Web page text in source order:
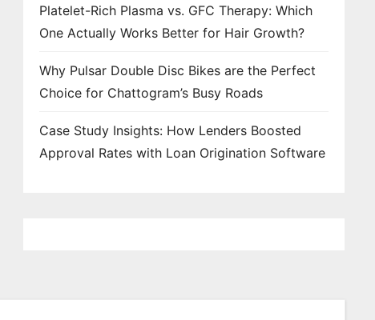
Platelet-Rich Plasma vs. GFC Therapy: Which
One Actually Works Better for Hair Growth?
Why Pulsar Double Disc Bikes are the Perfect
Choice for Chattogram’s Busy Roads
Case Study Insights: How Lenders Boosted
Approval Rates with Loan Origination Software